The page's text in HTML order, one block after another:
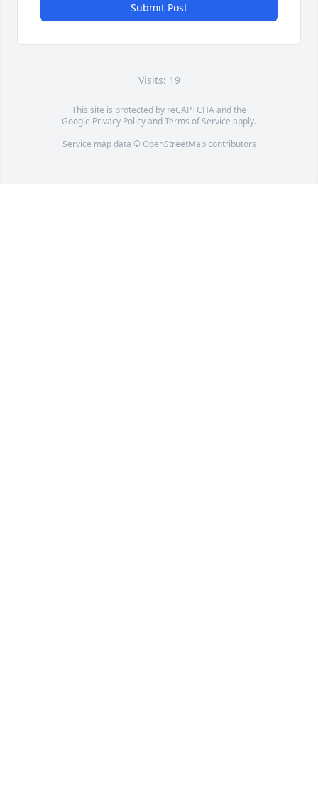
Submit Post
Visits: 19
This site is protected by reCAPTCHA and the
Google Privacy PolicyandTerms of Service apply.
Service map data © OpenStreetMapcontributors